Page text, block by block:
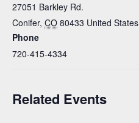
27051 Barkley Rd.
Conifer, CO 80433 United States
Phone
720-415-4334
Related Events